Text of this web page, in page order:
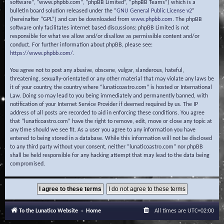
software”, “www.phpbb.com”, “phpBB Limited”, “phpBB Teams”) which is a
bulletin board solution released under the “GNU General Public License v2”
(hereinafter “GPL”) and can be downloaded from www.phpbb.com. The phpBB
software only facilitates internet based discussions; phpBB Limited is not
responsible for what we allow and/or disallow as permissible content and/or
conduct. For further information about phpBB, please see:
https://www.phpbb.com/.
You agree not to post any abusive, obscene, vulgar, slanderous, hateful,
threatening, sexually-orientated or any other material that may violate any laws be
it of your country, the country where “lunaticoastro.com” is hosted or International
Law. Doing so may lead to you being immediately and permanently banned, with
notification of your Internet Service Provider if deemed required by us. The IP
address of all posts are recorded to aid in enforcing these conditions. You agree
that “lunaticoastro.com” have the right to remove, edit, move or close any topic at
any time should we see fit. As a user you agree to any information you have
entered to being stored in a database. While this information will not be disclosed
to any third party without your consent, neither “lunaticoastro.com” nor phpBB
shall be held responsible for any hacking attempt that may lead to the data being
compromised.
To the Lunatico Website Home All times are UTC+02:00